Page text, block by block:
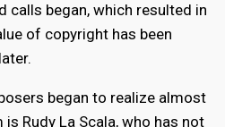
calls began, which resulted in
of copyright has been
began to realize almost
Rudy La Scala, who has not